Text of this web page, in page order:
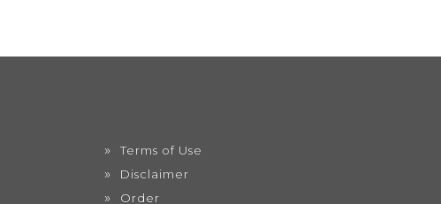
Terms of Use
Disclaimer
Order